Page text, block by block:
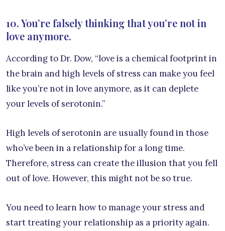
10. You’re falsely thinking that you’re not in
love anymore.
According to Dr. Dow, “love is a chemical footprint in
the brain and high levels of stress can make you feel
like you’re not in love anymore, as it can deplete
your levels of serotonin.”
High levels of serotonin are usually found in those
who’ve been in a relationship for a long time.
Therefore, stress can create the illusion that you fell
out of love. However, this might not be so true.
You need to learn how to manage your stress and
start treating your relationship as a priority again.